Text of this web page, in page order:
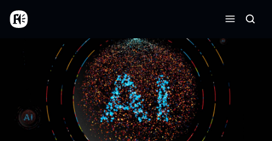
Skip to main content
Home